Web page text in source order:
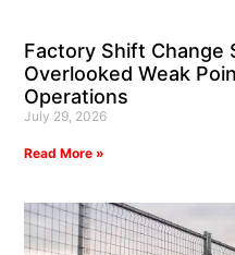
Factory Shift Change
Overlooked Weak
Operations
July 29, 2026
Read More »